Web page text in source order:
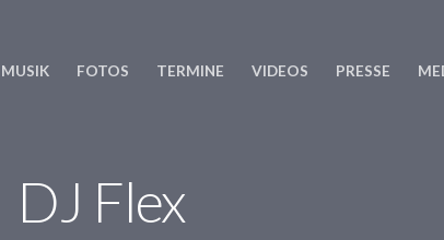
MUSIK FOTOS TERMINE VIDEOS PRESSE
DJ Flex